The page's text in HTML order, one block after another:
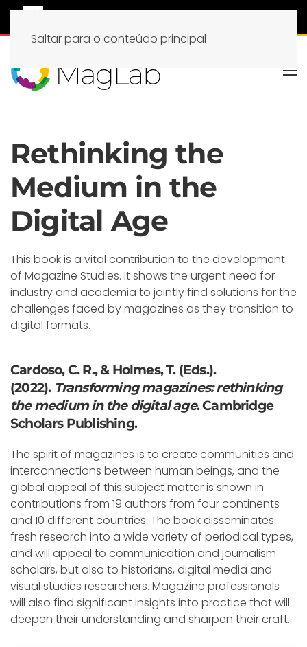
Saltar para o conteúdo principal
Rethinking the
Medium in the
Digital Age
This book is a vital contribution to the development
of Magazine Studies. It shows the urgent need for
industry and academia to jointly find solutions for the
challenges faced by magazines as they transition to
digital formats.
Cardoso, C. R., & Holmes, T. (Eds.).
(2022). Transforming magazines: rethinking
the medium in the digital age. Cambridge
Scholars Publishing.
The spirit of magazines is to create communities and
interconnections between human beings, and the
global appeal of this subject matter is shown in
contributions from 19 authors from four continents
and 10 different countries. The book disseminates
fresh research into a wide variety of periodical types,
and will appeal to communication and journalism
scholars, but also to historians, digital media and
visual studies researchers. Magazine professionals
will also find significant insights into practice that will
deepen their understanding and sharpen their craft.